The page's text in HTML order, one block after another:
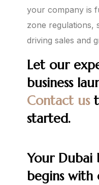
your company is
zone regulations,
driving sales and
Let our
business
Contact us
started.
Your Dubai
begins with